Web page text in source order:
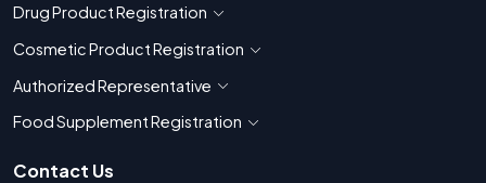
Drug Product Registration Show countries for Drug Product
Cosmetic Product Registration Show countries for Cosmetic Product
Authorized Representative Show countries for Authorized
Food Supplement Registration Show countries for Food Supplement
Contact Us